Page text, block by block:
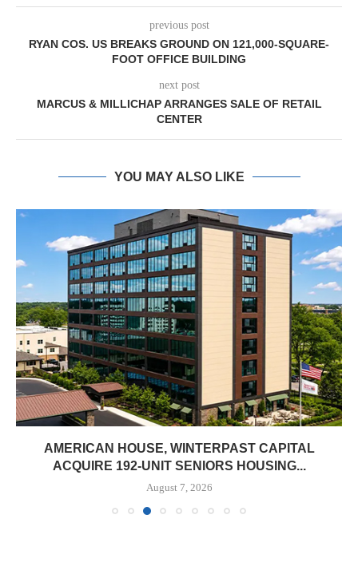
previous post
RYAN COS. US BREAKS GROUND ON 121,000-SQUARE-
FOOT OFFICE BUILDING
next post
MARCUS & MILLICHAP ARRANGES SALE OF RETAIL
CENTER
YOU MAY ALSO LIKE
AMERICAN HOUSE, WINTERPAST CAPITAL
ACQUIRE 192-UNIT SENIORS HOUSING...
August 7, 2026